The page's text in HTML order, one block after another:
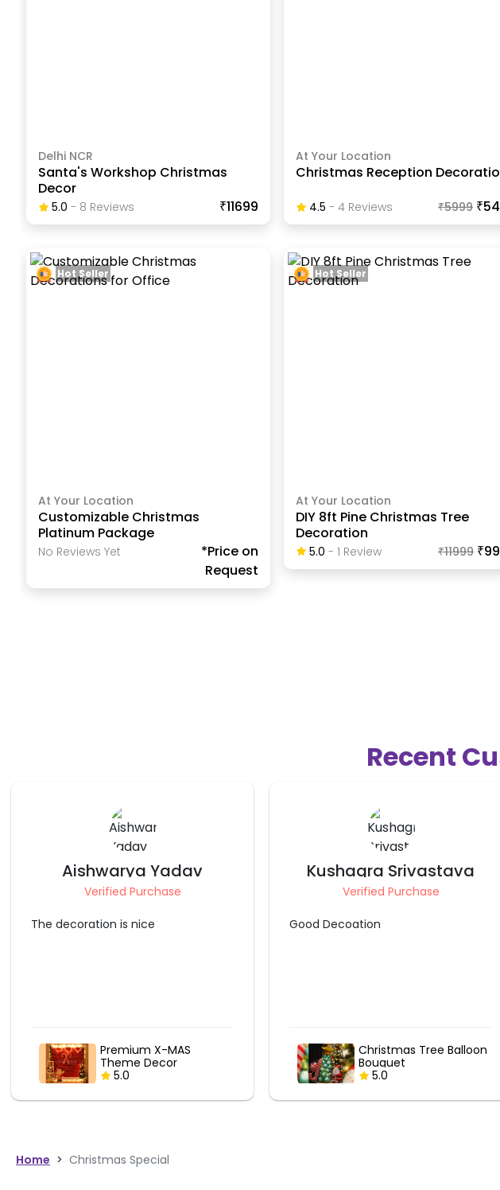
Delhi NCR
Santa's Workshop Christmas
Decor
5.0 - 8 ReviewS ₹11699
At Your Location
Christmas Reception
4.5 - 4ReviewS ₹5999
At Your Location
Customizable Christmas
Platinum Package
No Reviews Yet
*Price on
Request
Hot Seller
At Your Location
DIY 8ft Pine Christmas Tree
Decoration
5.0 - 1 Review ₹11999
Hot Seller
Recent
Kushagra Srivastava
Verified Purchase
Good Decoation
Christmas Tree Balloon
Bouquet
5.0
Lakshya Jain
Verified Purchase
Made my Christmas look great
6ft Premium
Christmas Tree
Decoration
5.0
Home > Christmas Special